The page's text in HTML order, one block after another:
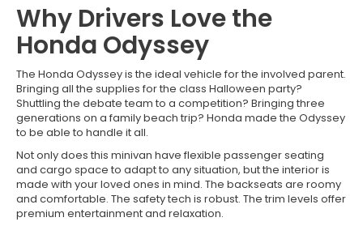
Why Drivers Love the
Honda Odyssey
The Honda Odyssey is the ideal vehicle for the involved parent.
Bringing all the supplies for the class Halloween party?
Shuttling the debate team to a competition? Bringing three
generations on a family beach trip? Honda made the Odyssey
to be able to handle it all.
Not only does this minivan have flexible passenger seating
and cargo space to adapt to any situation, but the interior is
made with your loved ones in mind. The backseats are roomy
and comfortable. The safety tech is robust. The trim levels offer
premium entertainment and relaxation.